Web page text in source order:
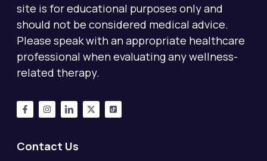
site is for educational purposes only and
should not be considered medical advice.
Please speak with an appropriate healthcare
professional when evaluating any wellness-
related therapy.
Contact Us